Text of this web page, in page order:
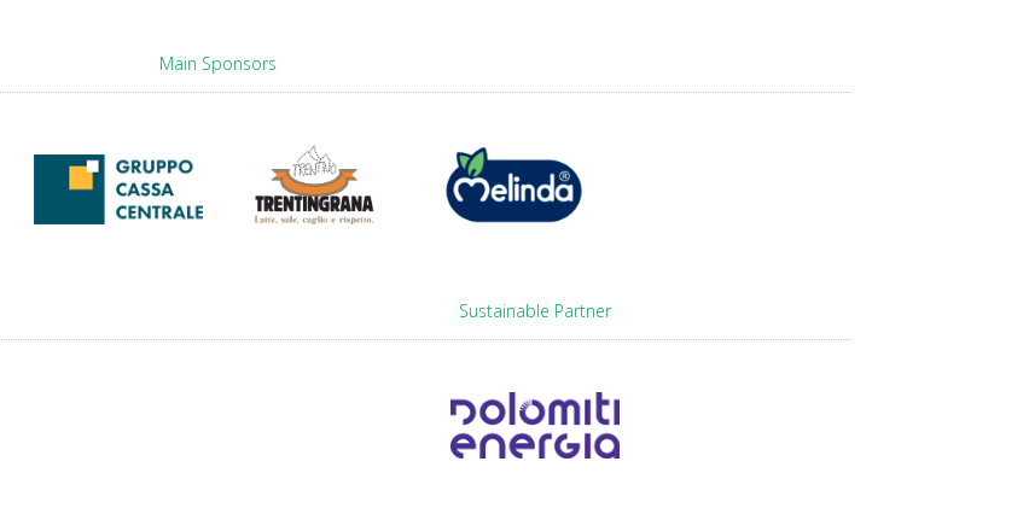
Main Sponsors
Sustainable Partner